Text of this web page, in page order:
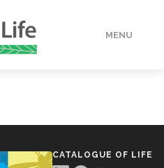
MENU
CATALOGUE OF LIFE